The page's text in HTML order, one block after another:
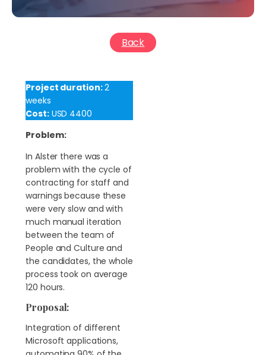
Back
Project duration:2
weeks
Cost:USD 4400
Problem:
In Alster there was a
problem with the cycle of
contracting for staff and
warnings because these
were very slow and with
much manual iteration
between the team of
People and Culture and
the candidates, the whole
process took on average
120 hours.
Proposal:
Integration of different
Microsoft applications,